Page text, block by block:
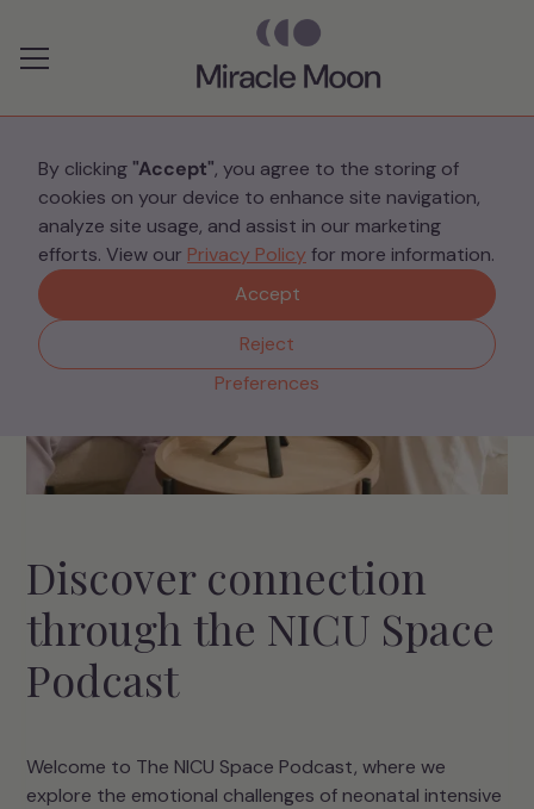
By clicking "Accept", you agree to the storing of
cookies on your device to enhance site navigation,
analyze site usage, and assist in our marketing
efforts. View our Privacy Policy for more information.
Accept
Reject
Preferences
Discover connection
through the NICU Space
Podcast
Welcome to The NICU Space Podcast, where we
explore the emotional challenges of neonatal intensive